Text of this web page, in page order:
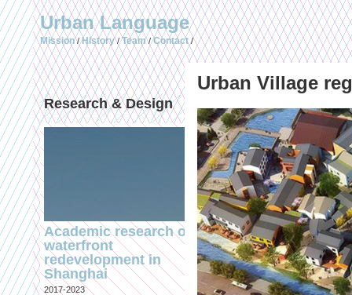
Urban Village
Urban Language
Mission/History/Team/Contact/
Research & Design
Academic research on
waterfront
redevelopment in
Shanghai
2017-2023
Temporary
Shanghai in
Lockdown to
the Omicron
Published in: IIAS & ArchiNed